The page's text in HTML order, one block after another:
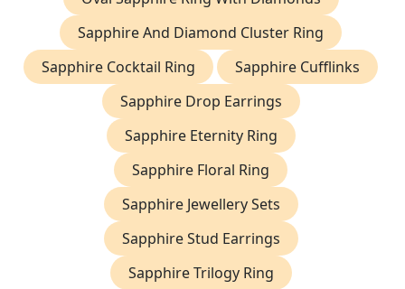
Sapphire And Diamond Cluster Ring
Sapphire Cocktail Ring
Sapphire Cufflinks
Sapphire Drop Earrings
Sapphire Eternity Ring
Sapphire Floral Ring
Sapphire Jewellery Sets
Sapphire Stud Earrings
Sapphire Trilogy Ring